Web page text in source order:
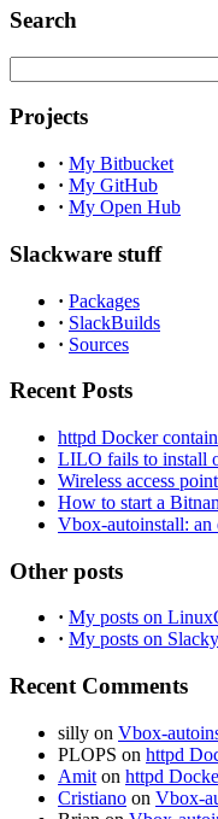
Search
Projects
· My Bitbucket
· My GitHub
· My Open Hub
Slackware stuff
· Packages
· SlackBuilds
· Sources
Recent Posts
httpd Docker
LILO fails to install
Wireless access
How to start a
Vbox-autoinstall:
Other posts
· My posts on
· My posts on
Recent Comments
silly on Vbox-
PLOPS on httpd
Amit on httpd
Cristiano on Vbox-